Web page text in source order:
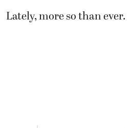
Lately, more so than ever.